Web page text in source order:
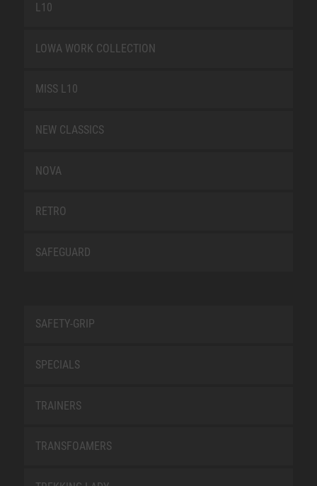
L10
LOWA WORK COLLECTION
MISS L10
NEW CLASSICS
NOVA
RETRO
SAFEGUARD
SAFETY-GRIP
SPECIALS
TRAINERS
TRANSFOAMERS